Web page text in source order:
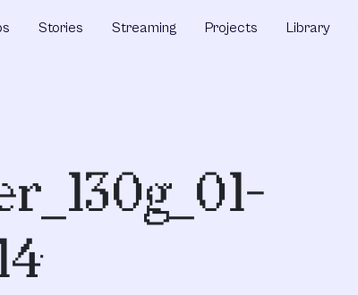
Stories Streaming Projects Library